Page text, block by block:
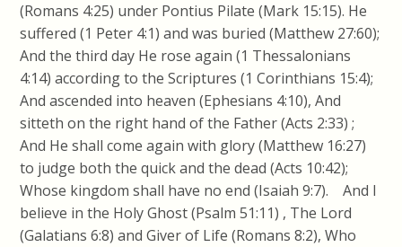
(Romans 4:25) under Pontius Pilate (Mark 15:15). He
suffered (1 Peter 4:1) and was buried (Matthew 27:60);
And the third day He rose again (1 Thessalonians
4:14) according to the Scriptures (1 Corinthians 15:4);
And ascended into heaven (Ephesians 4:10), And
sitteth on the right hand of the Father (Acts 2:33) ;
And He shall come again with glory (Matthew 16:27)
to judge both the quick and the dead (Acts 10:42);
Whose kingdom shall have no end (Isaiah 9:7). And I
believe in the Holy Ghost (Psalm 51:11) , The Lord
(Galatians 6:8) and Giver of Life (Romans 8:2), Who